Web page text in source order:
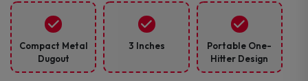
Compact Metal
Dugout
3 Inches
Portable One-
Hitter Design